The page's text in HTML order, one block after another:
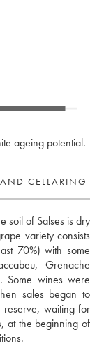
ageing potential.
CELLARING
soil of Salses is dry
variety consists
70%) with some
Grenache
Some wines were
sales began to
reserve, waiting for
at the beginning of